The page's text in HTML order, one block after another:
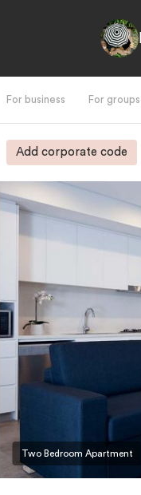
For business For groups
Add corporate code
Two Bedroom Apartment